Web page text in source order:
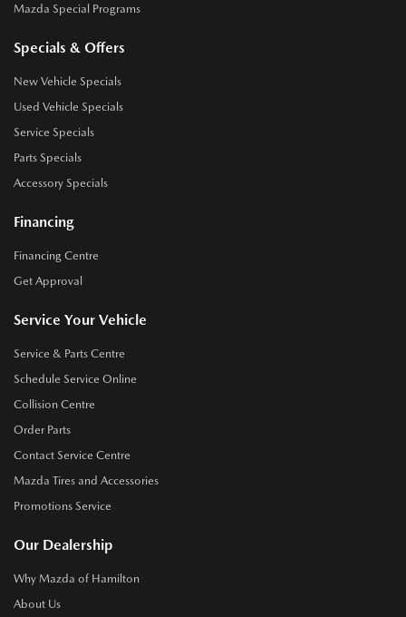
Mazda Special Programs
Specials & Offers
New Vehicle Specials
Used Vehicle Specials
Service Specials
Parts Specials
Accessory Specials
Financing
Financing Centre
Get Approval
Service Your Vehicle
Service & Parts Centre
Schedule Service Online
Collision Centre
Order Parts
Contact Service Centre
Mazda Tires and Accessories
Promotions Service
Our Dealership
Why Mazda of Hamilton
About Us